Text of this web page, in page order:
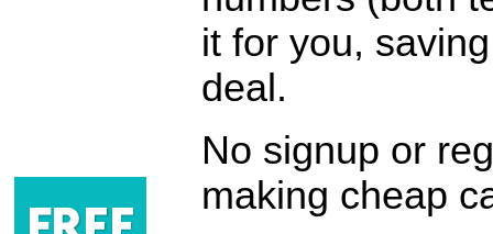
it for you,
deal.
No signup or
making cheap